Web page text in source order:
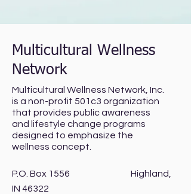
Multicultural Wellness
Network
Multicultural Wellness Network, Inc.
is a non-profit 501c3 organization
that provides public awareness
and lifestyle change programs
designed to emphasize the
wellness concept.
P.O. Box 1556 Highland,
IN 46322